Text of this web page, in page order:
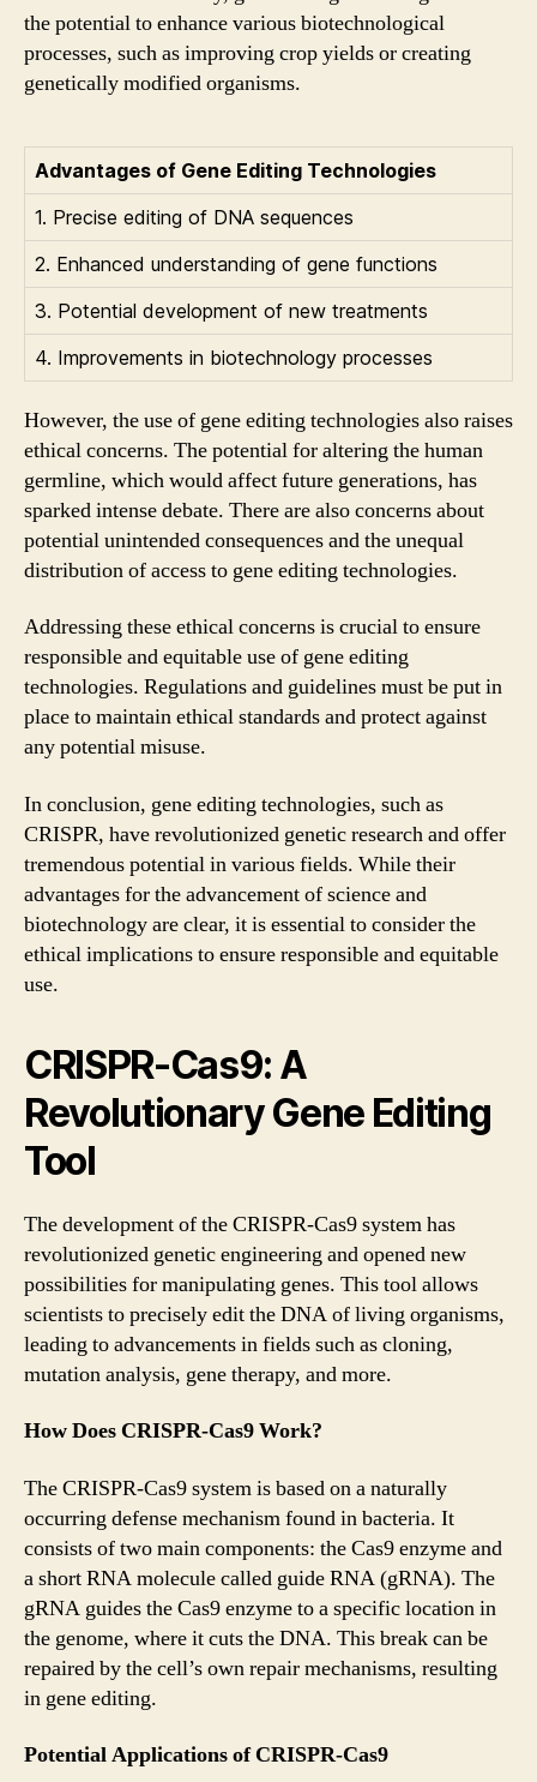
the potential to enhance various biotechnological
processes, such as improving crop yields or creating
genetically modified organisms.
Advantages of Gene Editing Technologies
1. Precise editing of DNA sequences
2. Enhanced understanding of gene functions
3. Potential development of new treatments
4. Improvements in biotechnology processes
However, the use of gene editing technologies also raises
ethical concerns. The potential for altering the human
germline, which would affect future generations, has
sparked intense debate. There are also concerns about
potential unintended consequences and the unequal
distribution of access to gene editing technologies.
Addressing these ethical concerns is crucial to ensure
responsible and equitable use of gene editing
technologies. Regulations and guidelines must be put in
place to maintain ethical standards and protect against
any potential misuse.
In conclusion, gene editing technologies, such as
CRISPR, have revolutionized genetic research and offer
tremendous potential in various fields. While their
advantages for the advancement of science and
biotechnology are clear, it is essential to consider the
ethical implications to ensure responsible and equitable
use.
CRISPR-Cas9: A
Revolutionary Gene Editing
Tool
The development of the CRISPR-Cas9 system has
revolutionized genetic engineering and opened new
possibilities for manipulating genes. This tool allows
scientists to precisely edit the DNA of living organisms,
leading to advancements in fields such as cloning,
mutation analysis, gene therapy, and more.
How Does CRISPR-Cas9 Work?
The CRISPR-Cas9 system is based on a naturally
occurring defense mechanism found in bacteria. It
consists of two main components: the Cas9 enzyme and
a short RNA molecule called guide RNA (gRNA). The
gRNA guides the Cas9 enzyme to a specific location in
the genome, where it cuts the DNA. This break can be
repaired by the cell’s own repair mechanisms, resulting
in gene editing.
Potential Applications of CRISPR-Cas9